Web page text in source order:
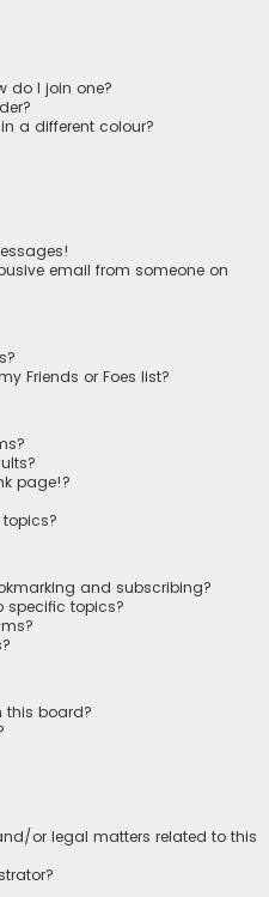
do I join one?
a different colour?
email from someone on
Friends or Foes list?
page!?
and subscribing?
specific topics?
this board?
or legal matters related to this